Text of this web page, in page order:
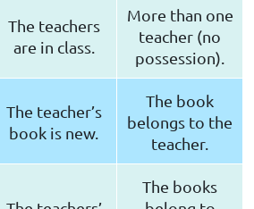
The teachers
are in class.
More than one
teacher (no
possession).
The teacher’s
book is new.
The book
belongs to the
teacher.
The books